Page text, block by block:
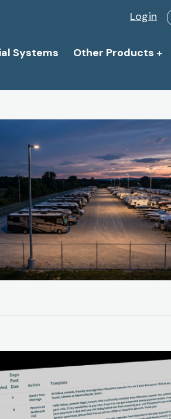
Login
Systems Other Products